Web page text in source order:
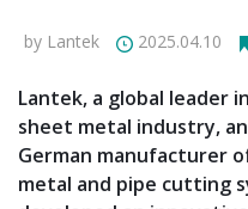
by Lantek 2025.04.10
Lantek, a global leader
sheet metal industry,
German manufacturer
metal and pipe cutting